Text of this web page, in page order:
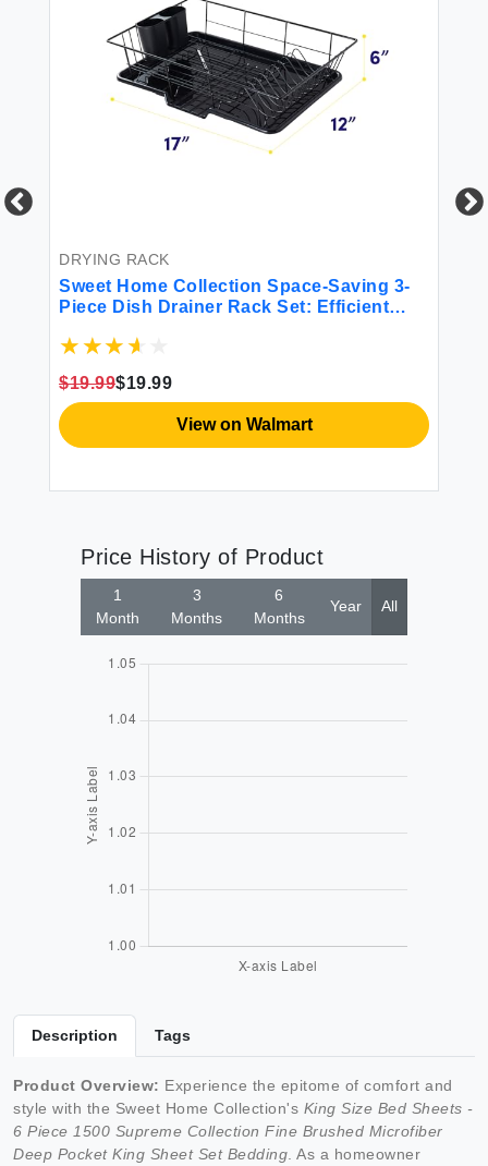
DRYING RACK
Sweet Home Collection Space-Saving 3-
Piece Dish Drainer Rack Set: Efficient
Storage - Includes Cutlery Holder and
Black
$19.99$19.99
View on Walmart
Price History of Product
1
Month
3
Months
6
Months
Year All
Description Tags
Product Overview: Experience the epitome of comfort and
style with the Sweet Home Collection's King Size Bed Sheets -
6 Piece 1500 Supreme Collection Fine Brushed Microfiber
Deep Pocket King Sheet Set Bedding . As a homeowner